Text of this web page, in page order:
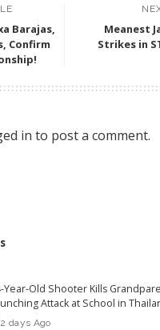
Barajas,
Confirm
Meanest
Strikes in
in to post a comment.
Year-Old Shooter Kills
Attack at School in
2 days Ago